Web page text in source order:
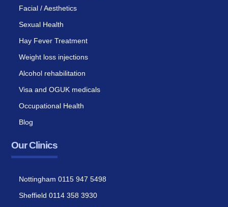
Facial / Aesthetics
Sexual Health
Hay Fever Treatment
Weight loss injections
Alcohol rehabilitation
Visa and OGUK medicals
Occupational Health
Blog
Our Clinics
Nottingham 0115 947 5498
Sheffield 0114 358 3930